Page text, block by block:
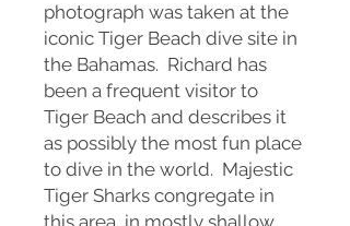
photograph was taken at the
iconic Tiger Beach dive site in
the Bahamas. Richard has
been a frequent visitor to
Tiger Beach and describes it
as possibly the most fun place
to dive in the world. Majestic
Tiger Sharks congregate in
this area, in mostly shallow